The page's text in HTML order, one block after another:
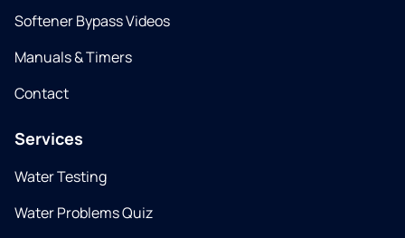
Softener Bypass Videos
Manuals & Timers
Contact
Services
Water Testing
Water Problems Quiz